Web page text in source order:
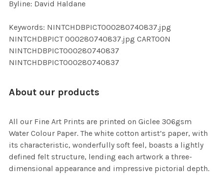
Byline: David Haldane
Keywords: NINTCHDBPICT000280740837.jpg
NINTCHDBPICT 000280740837.jpg CARTOON
NINTCHDBPICT000280740837
NINTCHDBPICT000280740837
About our products
All our Fine Art Prints are printed on Giclee 306gsm
Water Colour Paper. The white cotton artist’s paper, with
its characteristic, wonderfully soft feel, boasts a lightly
defined felt structure, lending each artwork a three-
dimensional appearance and impressive pictorial depth.